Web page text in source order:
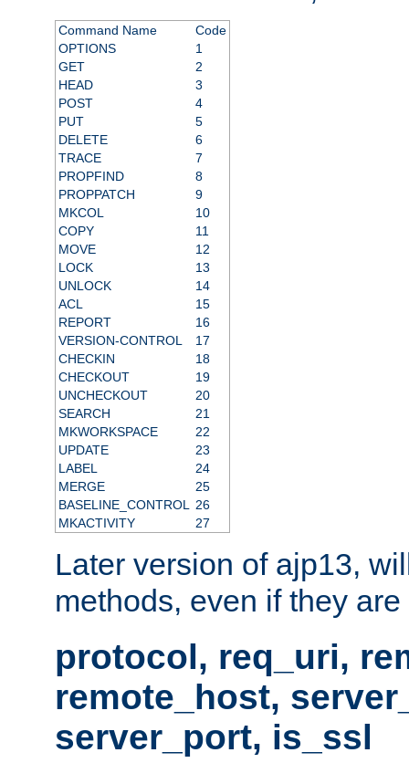
Command Name
Code
OPTIONS
1
GET
2
HEAD
3
POST
4
PUT
5
DELETE
6
TRACE
7
PROPFIND
8
PROPPATCH
9
MKCOL
10
COPY
11
MOVE
12
LOCK
13
UNLOCK
14
ACL
15
REPORT
16
VERSION-CONTROL
17
CHECKIN
18
CHECKOUT
19
UNCHECKOUT
20
SEARCH
21
MKWORKSPACE
22
UPDATE
23
LABEL
24
MERGE
25
BASELINE_CONTROL
26
MKACTIVITY
27
Later version of ajp13,
methods, even if they
protocol, req_uri,
remote_host,
server_port, is_ssl